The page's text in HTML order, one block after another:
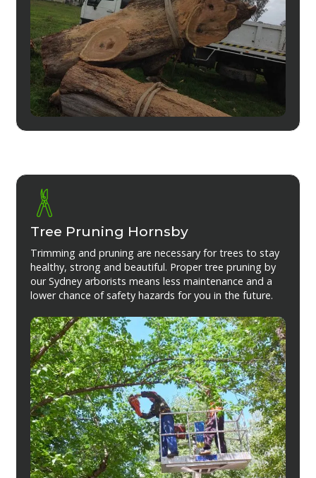
Tree Pruning Hornsby
Trimming and pruning are necessary for trees to stay
healthy, strong and beautiful. Proper tree pruning by
our Sydney arborists means less maintenance and a
lower chance of safety hazards for you in the future.